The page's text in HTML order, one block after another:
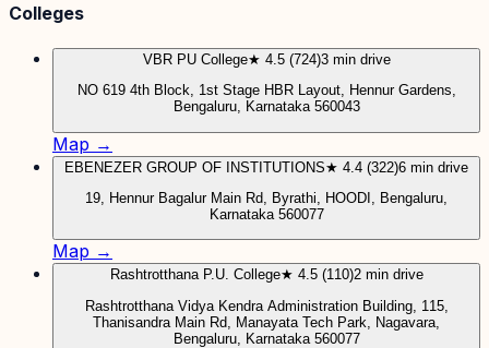
Colleges
VBR PU College★ 4.5 (724)3 min drive
NO 619 4th Block, 1st Stage HBR Layout, Hennur Gardens,
Bengaluru, Karnataka 560043
Map →
EBENEZER GROUP OF INSTITUTIONS★ 4.4 (322)6 min drive
19, Hennur Bagalur Main Rd, Byrathi, HOODI, Bengaluru,
Karnataka 560077
Map →
Rashtrotthana P.U. College★ 4.5 (110)2 min drive
Rashtrotthana Vidya Kendra Administration Building, 115,
Thanisandra Main Rd, Manayata Tech Park, Nagavara,
Bengaluru, Karnataka 560077